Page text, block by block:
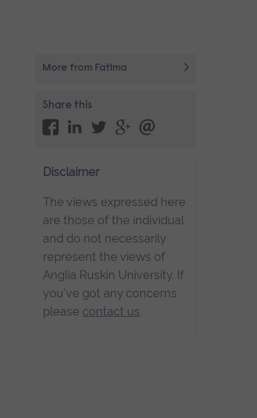
More from Fatima
Share this
Disclaimer
The views expressed here
are those of the individual
and do not necessarily
represent the views of
Anglia Ruskin University. If
you've got any concerns
please contact us.